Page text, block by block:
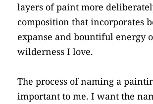
layers of paint more
composition that incorporates
expanse and bountiful energy
wilderness I love.
The process of naming a
important to me. I want the